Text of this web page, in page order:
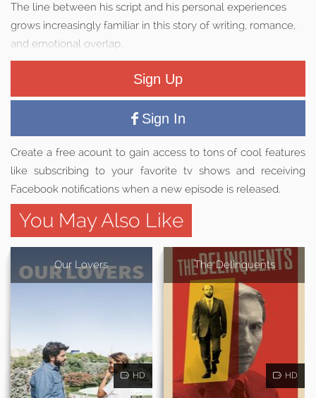
The line between his script and his personal experiences
grows increasingly familiar in this story of writing, romance,
and emotional overlap.
Sign Up
Sign In
Create a free acount to gain access to tons of cool features
like subscribing to your favorite tv shows and receiving
Facebook notifications when a new episode is released.
You May Also Like
Our Lovers
HD
The Delinquents
HD